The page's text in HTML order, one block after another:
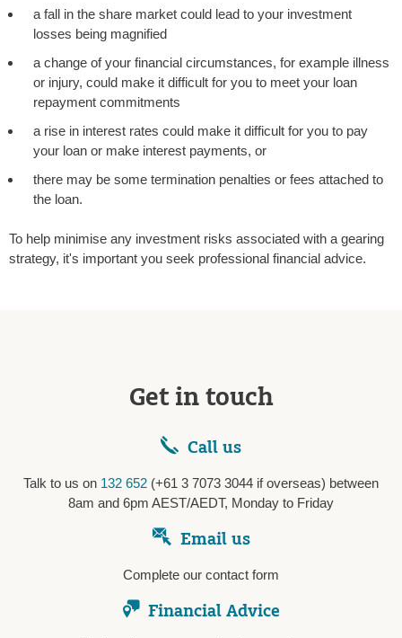
a fall in the share market could lead to your investment
losses being magnified
a change of your financial circumstances, for example illness
or injury, could make it difficult for you to meet your loan
repayment commitments
a rise in interest rates could make it difficult for you to pay
your loan or make interest payments, or
there may be some termination penalties or fees attached to
the loan.
To help minimise any investment risks associated with a gearing
strategy, it's important you seek professional financial advice.
Get in touch
Call us
Talk to us on 132 652 (+61 3 7073 3044 if overseas) between
8am and 6pm AEST/AEDT, Monday to Friday
Email us
Complete our contact form
Financial Advice